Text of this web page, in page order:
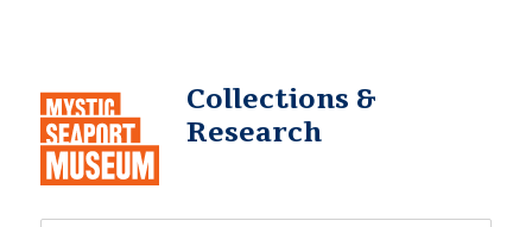
Collections &
Research